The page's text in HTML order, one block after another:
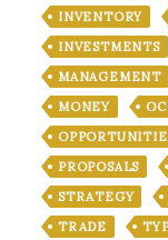
INVENTORY
INVESTMENTS
MANAGEMENT
MONEY
PROPOSALS
STRATEGY
TRADE